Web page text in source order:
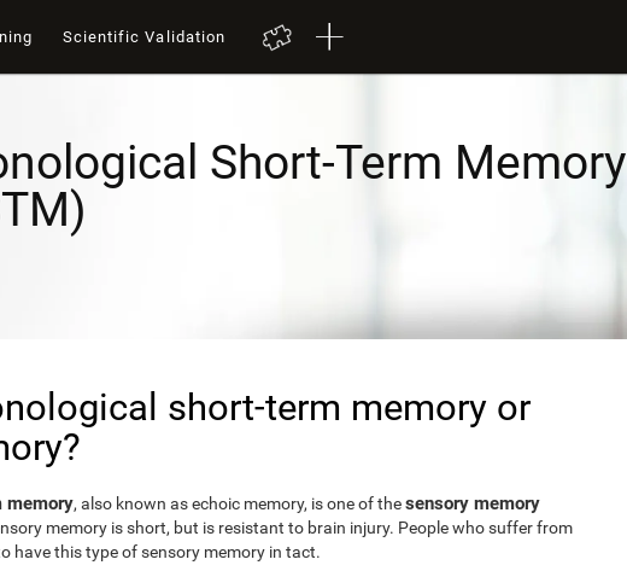
Scientific Validation
Short-Term Memory
short-term memory or
memory, also known as echoic memory, is one of thesensory memory
memory is short, but is resistant to brain injury. People who suffer from
have this type of sensory memory in tact.